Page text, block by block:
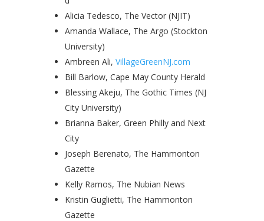
Alicia Tedesco, The Vector (NJIT)
Amanda Wallace, The Argo (Stockton
University)
Ambreen Ali, VillageGreenNJ.com
Bill Barlow, Cape May County Herald
Blessing Akeju, The Gothic Times (NJ
City University)
Brianna Baker, Green Philly and Next
City
Joseph Berenato, The Hammonton
Gazette
Kelly Ramos, The Nubian News
Kristin Guglietti, The Hammonton
Gazette